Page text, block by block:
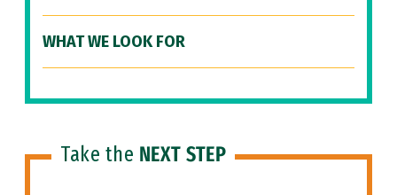
WHAT WE LOOK FOR
Take the NEXT STEP